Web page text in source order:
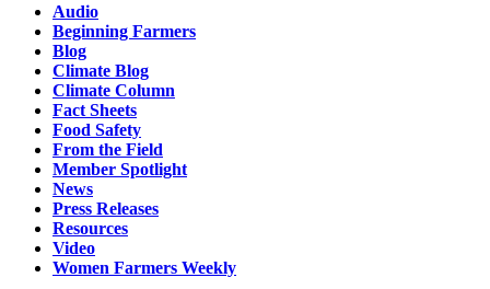
Audio
Beginning Farmers
Blog
Climate Blog
Climate Column
Fact Sheets
Food Safety
From the Field
Member Spotlight
News
Press Releases
Resources
Video
Women Farmers Weekly